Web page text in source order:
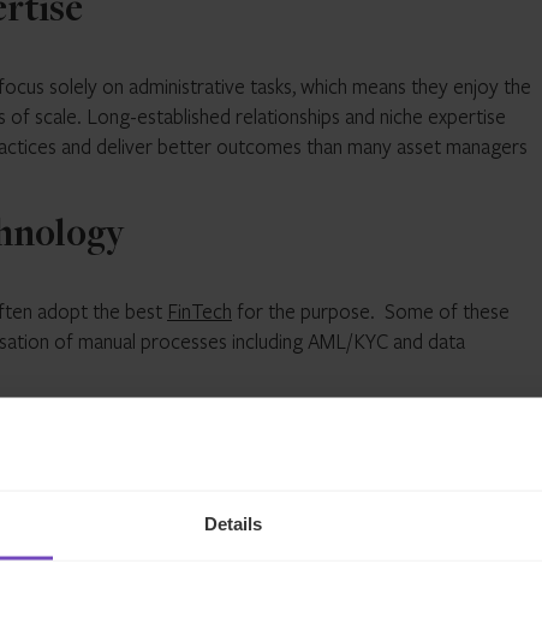
Details
solely on administrative tasks, which means they enjoy the
scale. Long-established relationships and niche expertise
and deliver better outcomes than many asset managers
adopt the best FinTech for the purpose. Some of these
of manual processes including AML/KYC and data
for asset managers at small to mid-sized firms, and the
empowers managers to take advantage of the most
updates and implementations.